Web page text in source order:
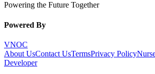
Powering the Future Together
Powered By
VNOC
About UsContact UsTermsPrivacy Policy
Developer